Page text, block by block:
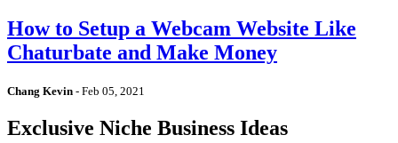
How to Setup a Webcam Website Like
Chaturbate and Make Money
Chang Kevin - Feb 05, 2021
Exclusive Niche Business Ideas